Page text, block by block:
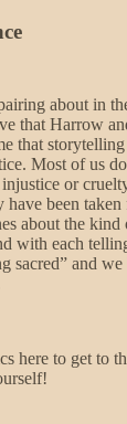
about in
that Harrow
that
Most of us
or
have been
about the kind
with each
sacred” and
here to get to